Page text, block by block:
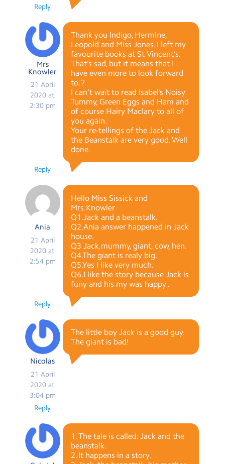
Reply
Mrs
Knowler
21 April
2020 at
2:30 pm
Thank you Indigo, Hermine,
Leopold and Miss Jones. I left my
favourite books at St Vincent’s.
That’s sad, but it means that I
have even more to look forward
to. ?
I can’t wait to read Isabel’s Noisy
Tummy, Green Eggs and Ham and
of course Hairy Maclary to all of
you again.
Your re-tellings of the Jack and
the Beanstalk are very good. Well
done.
Reply
Ania
21 April
2020 at
2:54 pm
Hello Miss Sissick and
Mrs.Knowler
Q1.Jack and a beanstalk.
Q2.Ania answer happened in Jack
house.
Q3 Jack,mummy, giant, cow, hen.
Q4.The giant is realy big.
Q5.Yes I like very much.
Q6.I like the story because Jack is
funy and his my was happy .
Reply
Nicolas
21 April
2020 at
3:04 pm
The little boy Jack is a good guy.
The giant is bad!
Reply
1. The tale is called: Jack and the
beanstalk.
2. It happens in a story.